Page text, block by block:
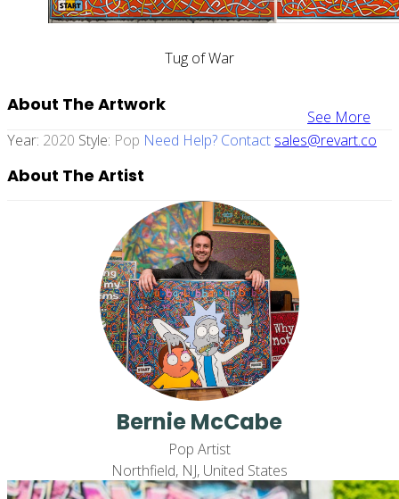
Tug of War
See More
About The Artwork
Year: 2020 Style: Pop Need Help? Contact sales@revart.co
About The Artist
Bernie McCabe
Pop Artist
Northfield, NJ, United States